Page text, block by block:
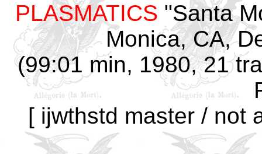
PLASMATICS "Santa
Monica, CA,
(99:01 min, 1980, 21
[ ijwthstd master / not